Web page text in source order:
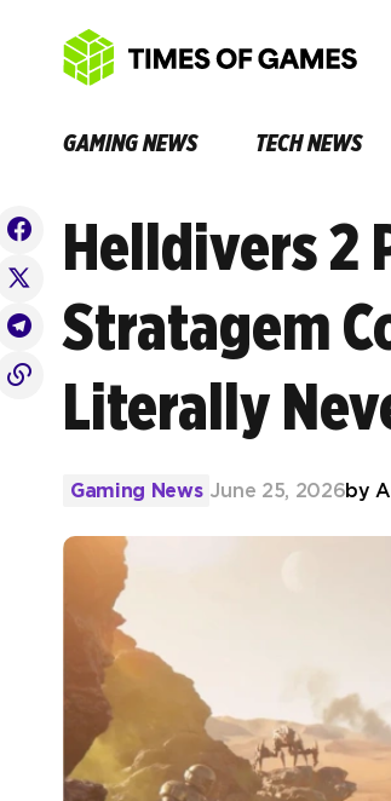
GAMING NEWS TECH NEWS
Helldivers 2
Stratagem
Literally
Gaming News June 25, 2026by